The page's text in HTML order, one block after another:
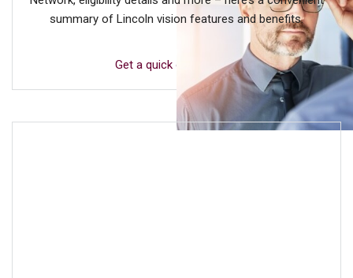
summary of Lincoln vision features and benefits.
Get a quick overview